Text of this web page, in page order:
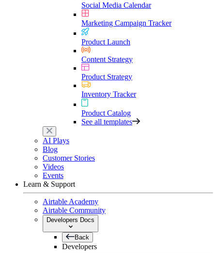
Social Media Calendar
Marketing Campaign Tracker
Product Launch
Content Strategy
Product Strategy
Inventory Tracker
Product Catalog
See all templates
AI Plays
Blog
Customer Stories
Videos
Events
Learn & Support
Airtable Academy
Airtable Community
Developers Docs
Back
Developers